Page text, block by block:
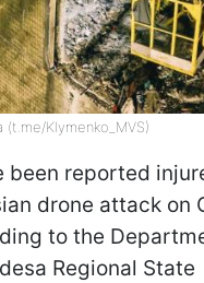
Klymenko_MVS)
been reported
drone attack on
to the
Regional State